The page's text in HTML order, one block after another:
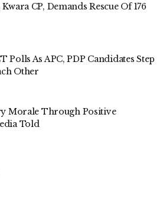
CP, Demands Rescue Of 176
Polls As APC, PDP Candidates Step
Other
Morale Through Positive
Told